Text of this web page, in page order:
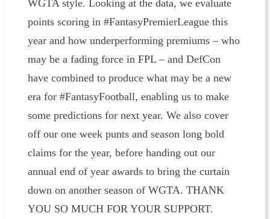
WGTA style. Looking at the data, we evaluate
points scoring in #FantasyPremierLeague this
year and how underperforming premiums – who
may be a fading force in FPL – and DefCon
have combined to produce what may be a new
era for #FantasyFootball, enabling us to make
some predictions for next year. We also cover
off our one week punts and season long bold
claims for the year, before handing out our
annual end of year awards to bring the curtain
down on another season of WGTA. THANK
YOU SO MUCH FOR YOUR SUPPORT.